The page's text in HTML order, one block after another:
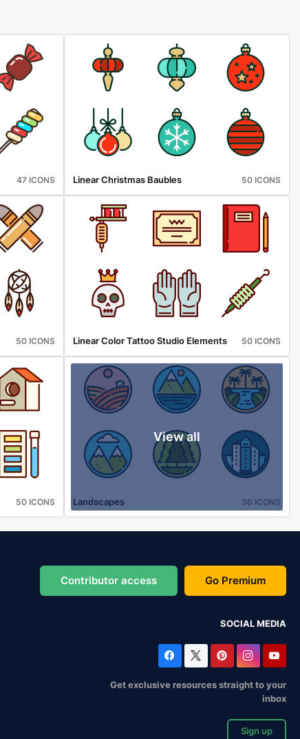
47 ICONS Linear Christmas Baubles 50 ICONS
50 ICONS Linear Color Tattoo Studio Elements 50 ICONS
50 ICONS
View all
Landscapes 30 ICONS
Contributor access Go Premium
SOCIAL MEDIA
Get exclusive resources straight to your
inbox
Sign up